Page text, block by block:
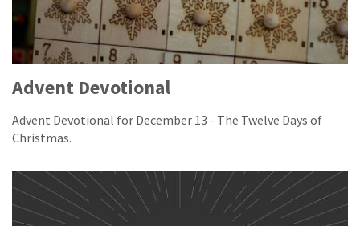
Advent Devotional
Advent Devotional for December 13 - The Twelve Days of
Christmas.